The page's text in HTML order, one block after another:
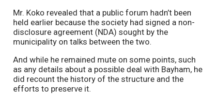
Mr. Koko revealed that a public forum hadn’t been
held earlier because the society had signed a non-
disclosure agreement (NDA) sought by the
municipality on talks between the two.
And while he remained mute on some points, such
as any details about a possible deal with Bayham, he
did recount the history of the structure and the
efforts to preserve it.